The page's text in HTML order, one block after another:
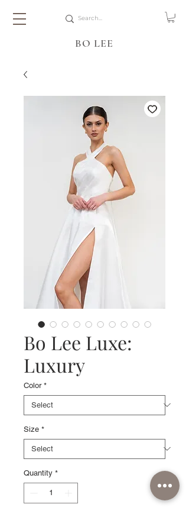
BO LEE
Bo Lee Luxe:
Luxury
Color *
Size *
Quantity *